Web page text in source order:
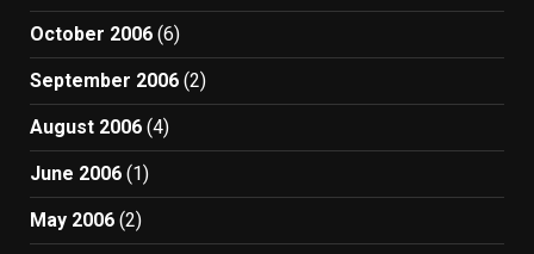
October 2006 (6)
September 2006 (2)
August 2006 (4)
June 2006 (1)
May 2006 (2)